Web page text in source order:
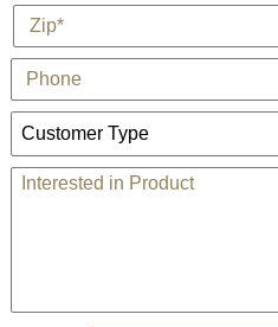
Zip*
Phone
Comments